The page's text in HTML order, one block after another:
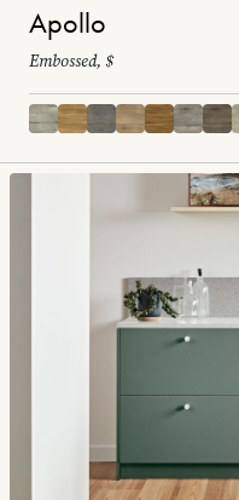
Apollo
Embossed, $